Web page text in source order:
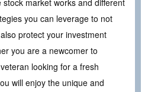
stock market works and different
you can leverage to not
protect your investment
you are a newcomer to
looking for a fresh
will enjoy the unique and